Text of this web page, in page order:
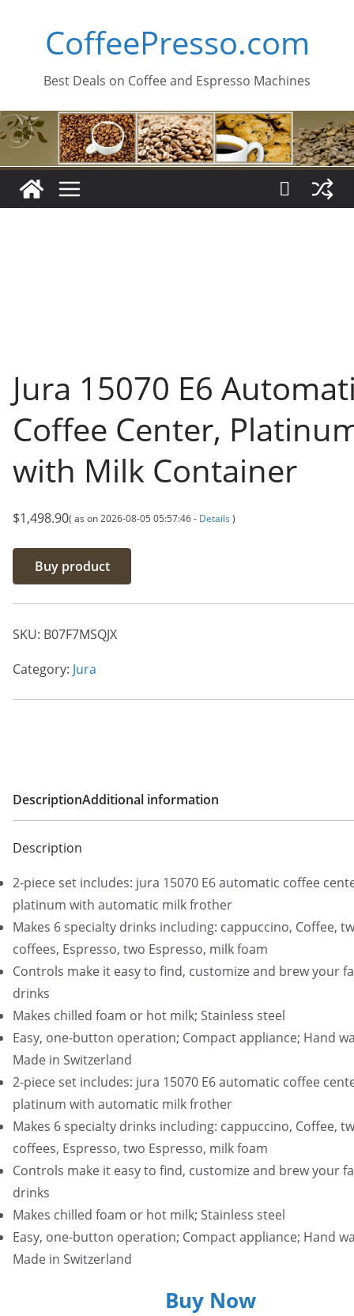
CoffeePresso.com
Best Deals on Coffee and Espresso Machines
Jura 15070 E6
Coffee Center,
with Milk Container
$1,498.90( as on 2026-08-05 05:57:46 - Details )
Buy product
SKU: B07F7MSQJX
Category: Jura
DescriptionAdditional information
Description
2-piece set includes: jura 15070 E6 automatic coffee
platinum with automatic milk frother
Makes 6 specialty drinks including: cappuccino, Coffee,
coffees, Espresso, two Espresso, milk foam
Controls make it easy to find, customize and brew your
drinks
Makes chilled foam or hot milk; Stainless steel
Easy, one-button operation; Compact appliance; Hand
Made in Switzerland
2-piece set includes: jura 15070 E6 automatic coffee
platinum with automatic milk frother
Makes 6 specialty drinks including: cappuccino, Coffee,
coffees, Espresso, two Espresso, milk foam
Controls make it easy to find, customize and brew your
drinks
Makes chilled foam or hot milk; Stainless steel
Easy, one-button operation; Compact appliance; Hand
Made in Switzerland
Buy Now